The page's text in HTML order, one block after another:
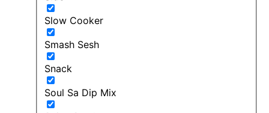
Slow Cooker
Smash Sesh
Snack
Soul Sa Dip Mix